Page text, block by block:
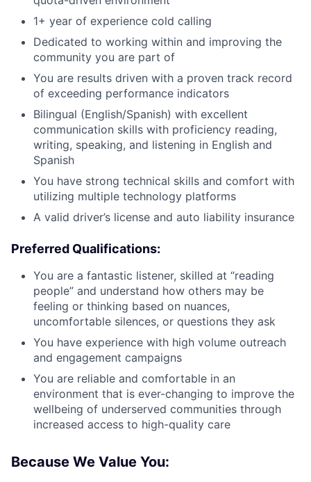
1+ year of experience cold calling
Dedicated to working within and improving the
community you are part of
You are results driven with a proven track record
of exceeding performance indicators
Bilingual (English/Spanish) with excellent
communication skills with proficiency reading,
writing, speaking, and listening in English and
Spanish
You have strong technical skills and comfort with
utilizing multiple technology platforms
A valid driver’s license and auto liability insurance
Preferred Qualifications:
You are a fantastic listener, skilled at “reading
people” and understand how others may be
feeling or thinking based on nuances,
uncomfortable silences, or questions they ask
You have experience with high volume outreach
and engagement campaigns
You are reliable and comfortable in an
environment that is ever-changing to improve the
wellbeing of underserved communities through
increased access to high-quality care
Because We Value You: